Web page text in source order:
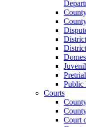
Public
Courts
Court